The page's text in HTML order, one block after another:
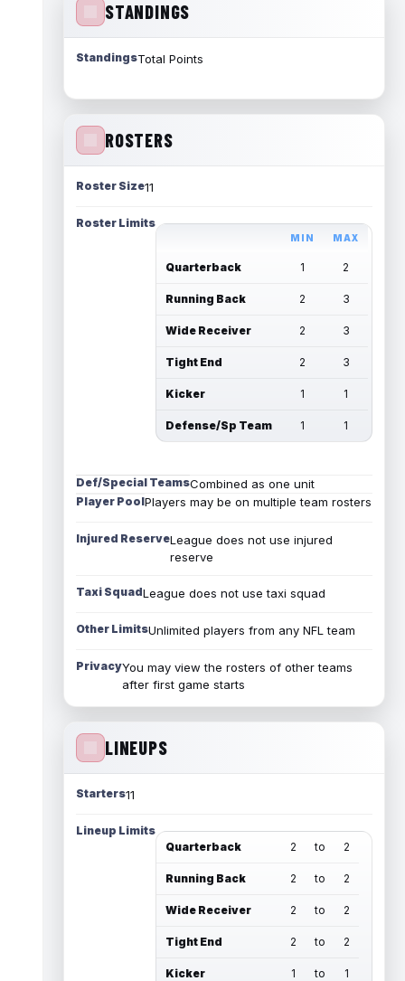
STANDINGS
StandingsTotal Points
ROSTERS
Roster Size11
Roster Limits
MIN MAX
Quarterback 1 2
Running Back 2 3
Wide Receiver 2 3
Tight End 2 3
Kicker 1 1
Defense/Sp Team 1 1
Def/Special TeamsCombined as one unit
Player PoolPlayers may be on multiple team rosters
Injured ReserveLeague does not use injured
reserve
Taxi SquadLeague does not use taxi squad
Other LimitsUnlimited players from any NFL team
PrivacyYou may view the rosters of other teams
after first game starts
LINEUPS
Starters11
Lineup Limits
Quarterback
2 to 2
Running Back 2 to 2
Wide Receiver 2 to 2
Tight End 2 to 2
Kicker 1 to 1